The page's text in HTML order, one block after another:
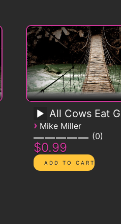
All Cows Eat
› Mike Miller
0
$0.99